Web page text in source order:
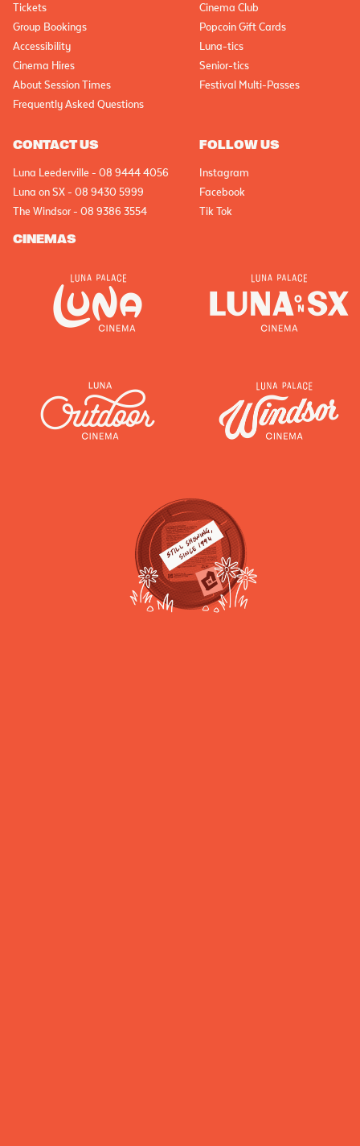
Tickets
Group Bookings
Accessibility
Cinema Hires
About Session Times
Frequently Asked Questions
Cinema Club
Popcoin Gift Cards
Luna-tics
Senior-tics
Festival Multi-Passes
CONTACT US
Luna Leederville - 08 9444 4056
Luna on SX - 08 9430 5999
The Windsor - 08 9386 3554
FOLLOW US
Instagram
Facebook
Tik Tok
CINEMAS